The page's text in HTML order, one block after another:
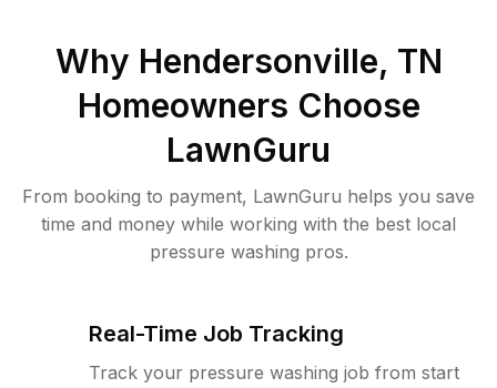
Why Hendersonville, TN
Homeowners Choose
LawnGuru
From booking to payment, LawnGuru helps you save
time and money while working with the best local
pressure washing pros.
Real-Time Job Tracking
Track your pressure washing job from start